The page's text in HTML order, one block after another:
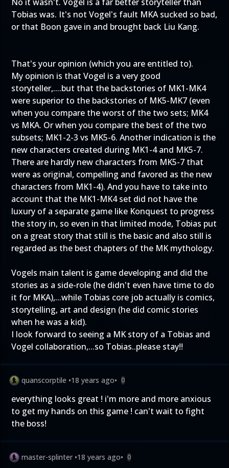
Tobias was. It's not Vogel's fault MKA sucked so bad,
or that Boon gave in and brought back Liu Kang.
That's your opinion (which you are entitled to).
My opinion is that Vogel is a very good
storyteller,....but that the backstories of MK1-MK4
were superior to the backstories of MK5-MK7 (even
when you compare the worst of the two sets; MK4
vs MKA. Or when you compare the best of the two
subsets; MK1-2-3 vs MK5-6. Another indication is the
new characters created during MK1-4 and MK5-7.
There are hardly new characters from MK5-7 that
were as original, compelling and favored as the new
characters from MK1-4). And you have to take into
account that the MK1-MK4 set did not have the
luxury of a separate game like Konquest to progress
the story in, so even in that limited mode, Tobias put
on a great story that still is the basic and also still is
regarded as the best chapters of the MK mythology.
Vogels main talent is game developing and did the
stories as a side-role (he didn't even have time to do
it for MKA),...while Tobias core job actually is comics,
storytelling, art and design (he did comic stories
when he was a kid).
I look forward to seeing a MK story of a Tobias and
Vogel collaboration,...so Tobias..please stay!!
quanscorptile •18 years ago• 0
everything looks great ! i'm more and more anxious
to get my hands on this game ! can't wait to fight
the boss!
master-splinter •18 years ago• 0